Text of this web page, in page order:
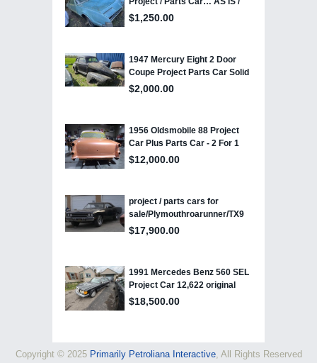
Copyright © 2025 Primarily Petroliana Interactive, All Rights Reserved